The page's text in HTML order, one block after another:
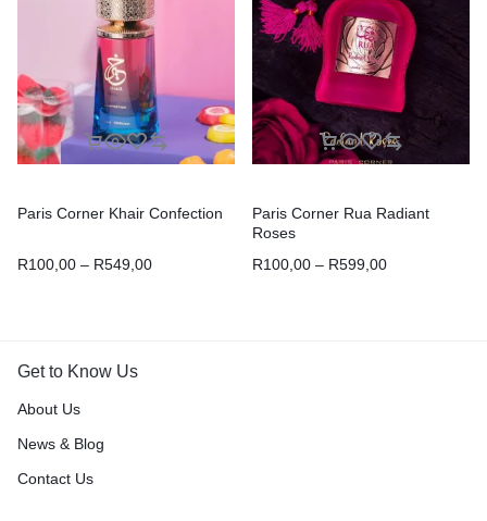
Paris Corner Khair Confection
R100,00 – R549,00
Paris Corner Rua Radiant
Roses
R100,00 – R599,00
Get to Know Us
About Us
News & Blog
Contact Us